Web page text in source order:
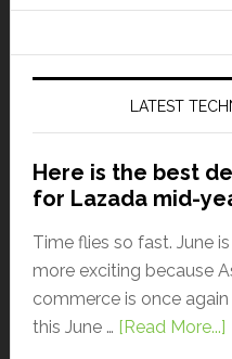
LATEST
Here is the best
for Lazada mid-
Time flies so fast. June
more exciting because
commerce is once
this June … [Read More...]